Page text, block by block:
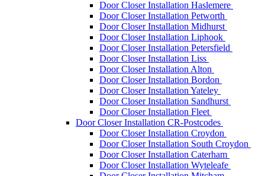
Door Closer Installation Haslemere
Door Closer Installation Petworth
Door Closer Installation Midhurst
Door Closer Installation Liphook
Door Closer Installation Petersfield
Door Closer Installation Liss
Door Closer Installation Alton
Door Closer Installation Bordon
Door Closer Installation Yateley
Door Closer Installation Sandhurst
Door Closer Installation Fleet
Door Closer Installation CR-Postcodes
Door Closer Installation Croydon
Door Closer Installation South Croydon
Door Closer Installation Caterham
Door Closer Installation Wyteleafe